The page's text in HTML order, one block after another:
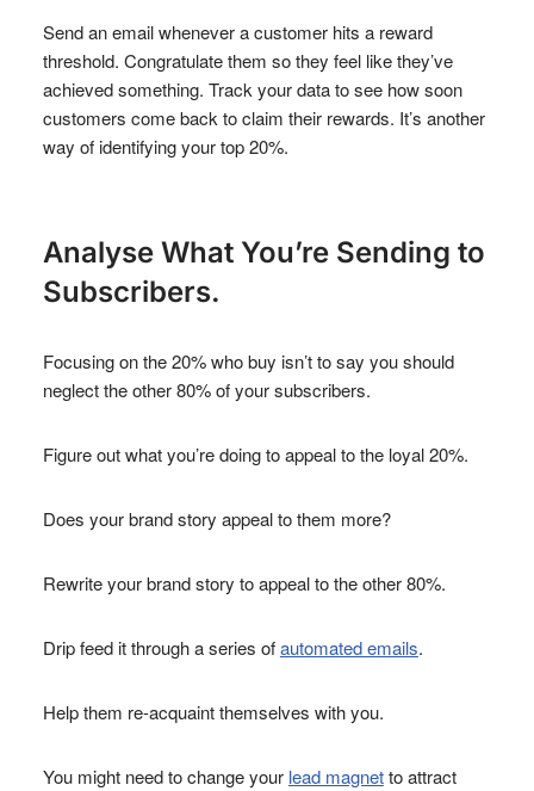
Send an email whenever a customer hits a reward
threshold. Congratulate them so they feel like they’ve
achieved something. Track your data to see how soon
customers come back to claim their rewards. It’s another
way of identifying your top 20%.
Analyse What You’re Sending to
Subscribers.
Focusing on the 20% who buy isn’t to say you should
neglect the other 80% of your subscribers.
Figure out what you’re doing to appeal to the loyal 20%.
Does your brand story appeal to them more?
Rewrite your brand story to appeal to the other 80%.
Drip feed it through a series ofautomated emails.
Help them re-acquaint themselves with you.
You might need to change your lead magnetto attract